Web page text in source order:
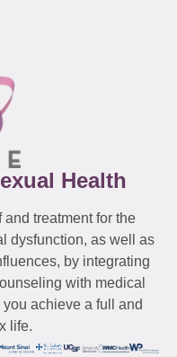
Health
treatment for the
dysfunction, as well as
by integrating
with medical
achieve a full and
life.